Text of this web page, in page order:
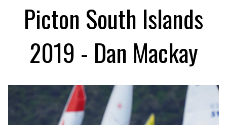
Picton South Islands
2019 - Dan Mackay